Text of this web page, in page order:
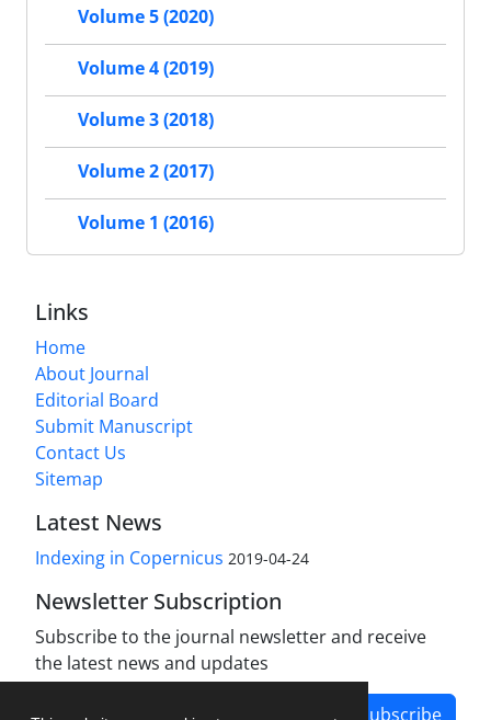
Volume 5 (2020)
Volume 4 (2019)
Volume 3 (2018)
Volume 2 (2017)
Volume 1 (2016)
Links
Home
About Journal
Editorial Board
Submit Manuscript
Contact Us
Sitemap
Latest News
Indexing in Copernicus 2019-04-24
Newsletter Subscription
Subscribe to the journal newsletter and receive
the latest news and updates
Subscribe